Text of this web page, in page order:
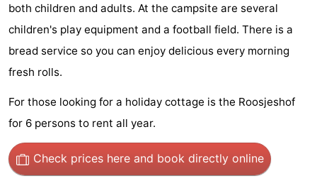
-
De
Zandput
-
Duinzicht
-
Kustlicht
-
Meerpaal
-
both children and adults. At the campsite are several
children's play equipment and a football field. There is a
bread service so you can enjoy delicious every morning
fresh rolls.
For those looking for a holiday cottage is the Roosjeshof
for 6 persons to rent all year.
Check prices here and book directly online